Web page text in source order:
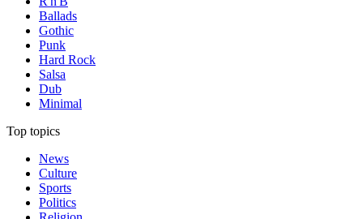
Ballads
Gothic
Punk
Hard Rock
Salsa
Dub
Minimal
Top topics
News
Culture
Sports
Politics